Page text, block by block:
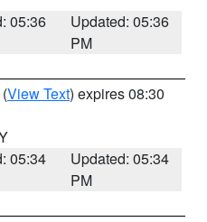
05:36
Updated: 05:36
PM
(View Text) expires 08:30
05:34
Updated: 05:34
PM